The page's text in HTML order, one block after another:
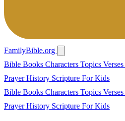
FamilyBible.org
Bible Books Characters Topics Verses
PrayerHistory Scripture For Kids
Bible Books Characters Topics Verses
PrayerHistory Scripture For Kids